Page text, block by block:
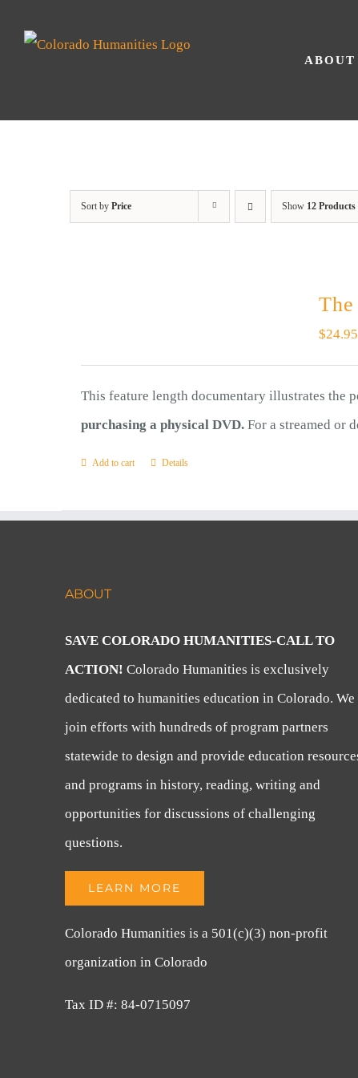
ABOUT
Sort by Price Show 12 Products
$24.95
This feature length documentary illustrates the
purchasing a physical DVD.For a streamed or
Add to cart Details
ABOUT
SAVE COLORADO HUMANITIES-CALL TO
ACTION!Colorado Humanities is exclusively
dedicated to humanities education in Colorado. We
join efforts with hundreds of program partners
statewide to design and provide education
and programs in history, reading, writing and
opportunities for discussions of challenging
questions.
LEARN MORE
Colorado Humanities is a 501(c)(3) non-profit
organization in Colorado
Tax ID #: 84-0715097